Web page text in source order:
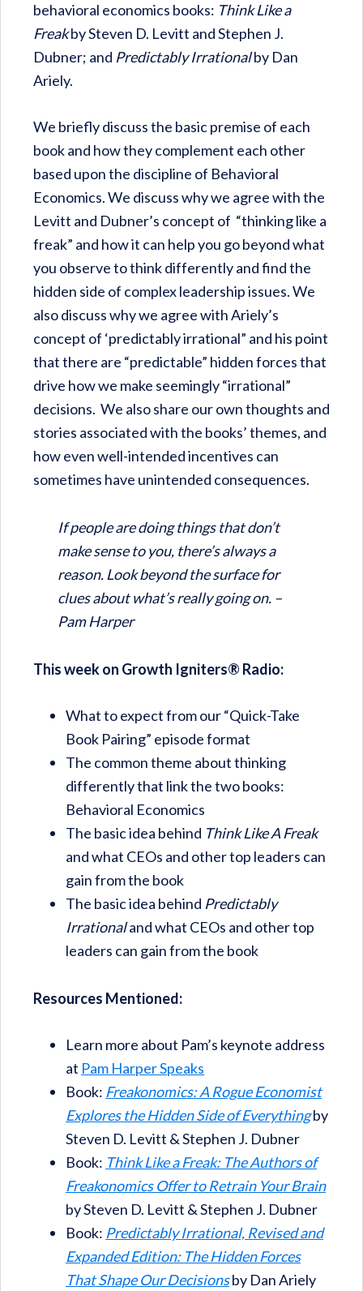
behavioral economics books: Think Like a
Freakby Steven D. Levitt and Stephen J.
Dubner; and Predictably Irrationalby Dan
Ariely.
We briefly discuss the basic premise of each
book and how they complement each other
based upon the discipline of Behavioral
Economics. We discuss why we agree with the
Levitt and Dubner’s concept of “thinking like a
freak” and how it can help you go beyond what
you observe to think differently and find the
hidden side of complex leadership issues. We
also discuss why we agree with Ariely’s
concept of ‘predictably irrational” and his point
that there are “predictable” hidden forces that
drive how we make seemingly “irrational”
decisions. We also share our own thoughts and
stories associated with the books’ themes, and
how even well-intended incentives can
sometimes have unintended consequences.
If people are doing things that don’t
make sense to you, there’s always a
reason. Look beyond the surface for
clues about what’s really going on. –
Pam Harper
This week on Growth Igniters® Radio:
What to expect from our “Quick-Take
Book Pairing” episode format
The common theme about thinking
differently that link the two books:
Behavioral Economics
The basic idea behind Think Like A Freak
and what CEOs and other top leaders can
gain from the book
The basic idea behind Predictably
Irrationaland what CEOs and other top
leaders can gain from the book
Resources Mentioned:
Learn more about Pam’s keynote address
at Pam Harper Speaks
Book: Freakonomics: A Rogue Economist
Explores the Hidden Side of Everythingby
Steven D. Levitt & Stephen J. Dubner
Book: Think Like a Freak: The Authors of
Freakonomics Offer to Retrain Your Brain
by Steven D. Levitt & Stephen J. Dubner
Book: Predictably Irrational, Revised and
Expanded Edition: The Hidden Forces
That Shape Our Decisionsby Dan Ariely